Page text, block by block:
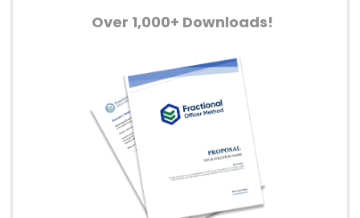
Over 1,000+ Downloads!